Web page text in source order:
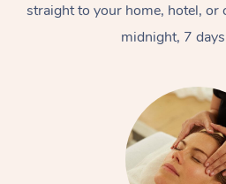
straight to your home, hotel, or
midnight, 7